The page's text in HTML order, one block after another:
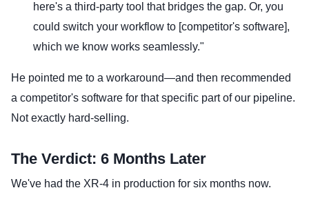
here's a third-party tool that bridges the gap. Or, you
could switch your workflow to [competitor's software],
which we know works seamlessly."
He pointed me to a workaround—and then recommended
a competitor's software for that specific part of our pipeline.
Not exactly hard-selling.
The Verdict: 6 Months Later
We've had the XR-4 in production for six months now.